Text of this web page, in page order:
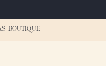
BOUTIQUE